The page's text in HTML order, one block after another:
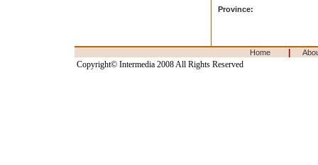
Province:
Home
Copyright© Intermedia 2008 All Rights Reserved